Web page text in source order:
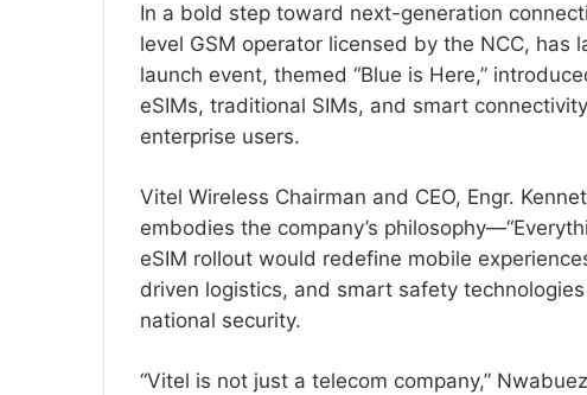
In a bold step toward next-generation
level GSM operator licensed by the NCC, has
launch event, themed “Blue is Here,”
eSIMs, traditional SIMs, and smart
enterprise users.
Vitel Wireless Chairman and CEO, Engr.
embodies the company’s
eSIM rollout would redefine mobile
driven logistics, and smart safety
national security.
“Vitel is not just a telecom company,”